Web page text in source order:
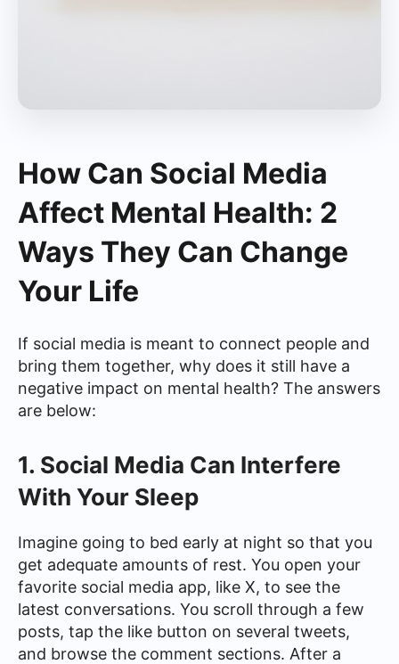
How Can Social Media
Affect Mental Health: 2
Ways They Can Change
Your Life
If social media is meant to connect people and
bring them together, why does it still have a
negative impact on mental health? The answers
are below:
1. Social Media Can Interfere
With Your Sleep
Imagine going to bed early at night so that you
get adequate amounts of rest. You open your
favorite social media app, like X, to see the
latest conversations. You scroll through a few
posts, tap the like button on several tweets,
and browse the comment sections. After a